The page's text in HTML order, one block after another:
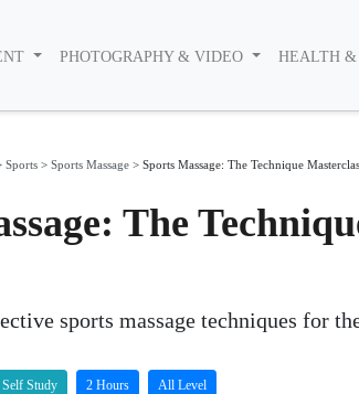
PHOTOGRAPHY & VIDEO HEALTH &
Sports > Sports Massage > Sports Massage: The Technique
The
sports massage techniques for
Study 2 Hours All Level